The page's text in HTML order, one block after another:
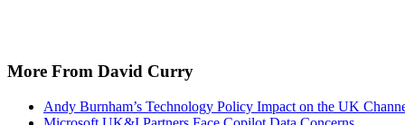
More From David Curry
Andy Burnham’s Technology Policy Impact on the UK